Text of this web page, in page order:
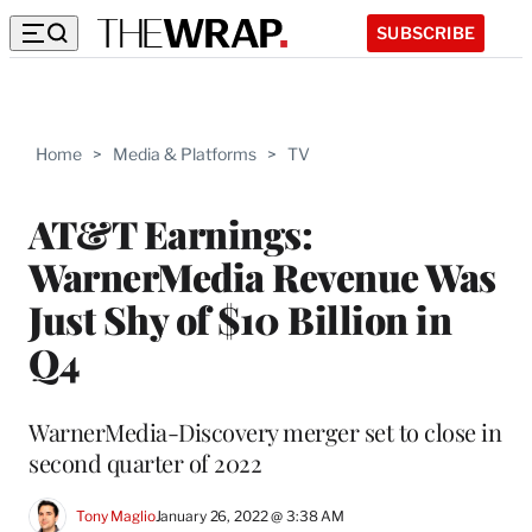
SUBSCRIBE
Home > Media & Platforms > TV
AT&T Earnings:
WarnerMedia Revenue Was
Just Shy of $10 Billion in
Q4
WarnerMedia-Discovery merger set to close in
second quarter of 2022
Tony MaglioJanuary 26, 2022 @ 3:38 AM